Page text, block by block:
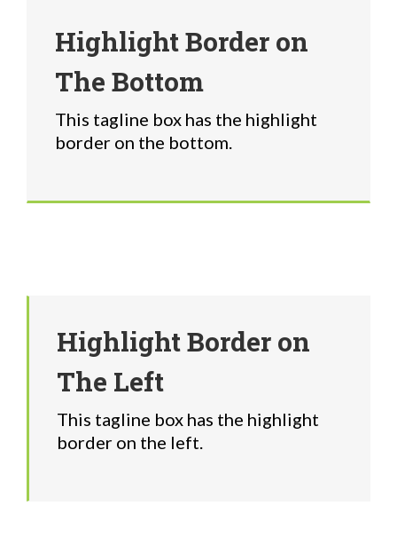
Highlight Border on
The Bottom
This tagline box has the highlight
border on the bottom.
Highlight Border on
The Left
This tagline box has the highlight
border on the left.